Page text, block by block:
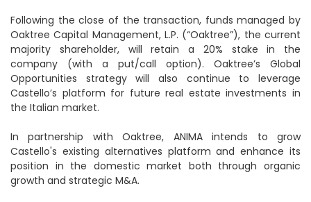
Following the close of the transaction, funds managed by
Oaktree Capital Management, L.P. (“Oaktree”), the current
majority shareholder, will retain a 20% stake in the
company (with a put/call option). Oaktree’s Global
Opportunities strategy will also continue to leverage
Castello’s platform for future real estate investments in
the Italian market.
In partnership with Oaktree, ANIMA intends to grow
Castello's existing alternatives platform and enhance its
position in the domestic market both through organic
growth and strategic M&A.